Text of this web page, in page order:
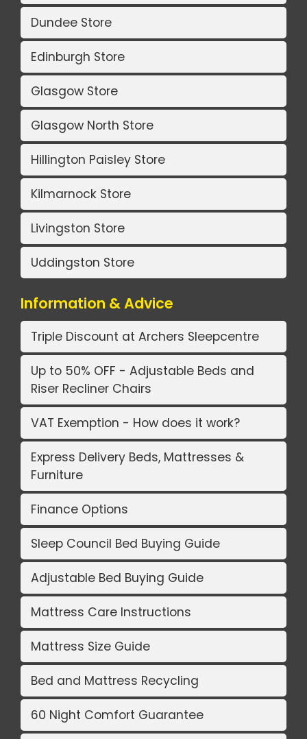
Dundee Store
Edinburgh Store
Glasgow Store
Glasgow North Store
Hillington Paisley Store
Kilmarnock Store
Livingston Store
Uddingston Store
Information & Advice
Triple Discount at Archers Sleepcentre
Up to 50% OFF - Adjustable Beds and
Riser Recliner Chairs
VAT Exemption - How does it work?
Express Delivery Beds, Mattresses &
Furniture
Finance Options
Sleep Council Bed Buying Guide
Adjustable Bed Buying Guide
Mattress Care Instructions
Mattress Size Guide
Bed and Mattress Recycling
60 Night Comfort Guarantee